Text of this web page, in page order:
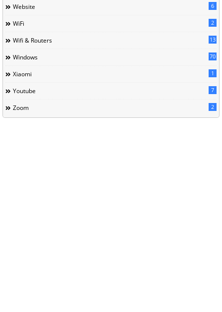
Website 6
WiFi 2
Wifi & Routers 13
Windows 70
Xiaomi 1
Youtube 7
Zoom 2